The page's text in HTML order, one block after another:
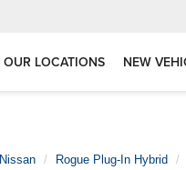
OUR LOCATIONS NEW
Nissan Rogue Plug-In Hybrid